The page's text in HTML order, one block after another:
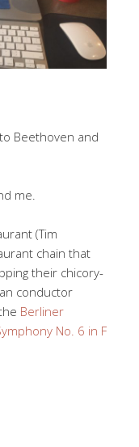
Beethoven and
me.
(Tim
chain that
their chicory-
conductor
Berliner
No. 6 in F